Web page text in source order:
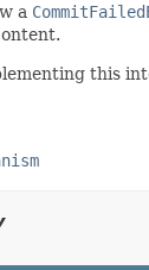
a
this